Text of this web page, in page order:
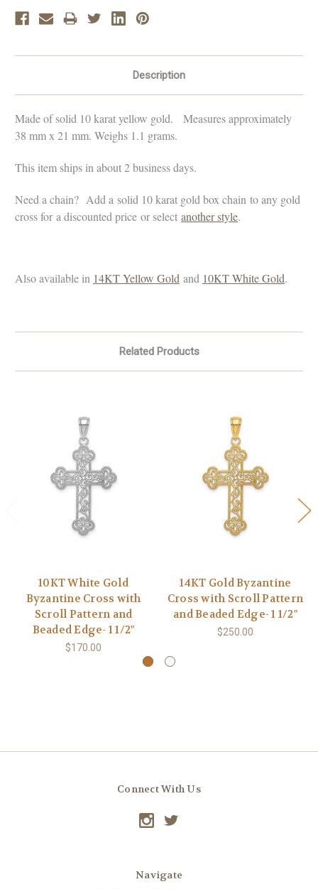
Description
Made of solid 10 karat yellow gold. Measures approximately
38 mm x 21 mm. Weighs 1.1 grams.
This item ships in about 2 business days.
Need a chain? Add a solid 10 karat gold box chain to any gold
cross for a discounted price or select another style.
Also available in 14KT Yellow Gold and 10KT White Gold.
Related Products
10KT White Gold
Byzantine Cross with
Scroll Pattern and
Beaded Edge- 1 1/2"
$170.00
14KT Gold Byzantine
Cross with Scroll Pattern
and Beaded Edge- 1 1/2"
$250.00
Connect With Us
Navigate